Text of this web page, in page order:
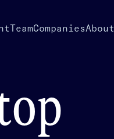
TeamCompaniesAbout